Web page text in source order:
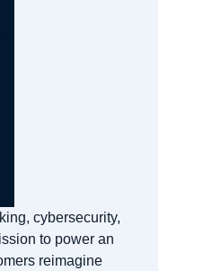
cybersecurity,
to power an
reimagine